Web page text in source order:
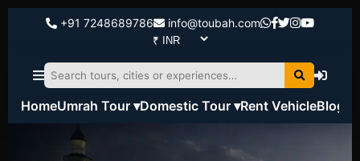
+91 7248689786 info@toubah.com
HomeUmrah Tour ▾Domestic Tour ▾Rent VehicleBlog